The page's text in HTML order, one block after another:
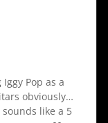
Pop as a
obviously…
like a 5